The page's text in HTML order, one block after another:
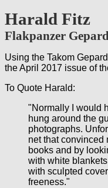
Harald Fitz
Flakpanzer
Using the Takom
the April 2017 issue of
To Quote Harald:
"Normally I would
hung around the
photographs.
net that convinced
books and by
with white
with sculpted
freeness."